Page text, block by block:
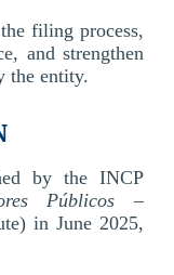
filing process,
and strengthen
the entity.
by the INCP
Públicos –
in June 2025,